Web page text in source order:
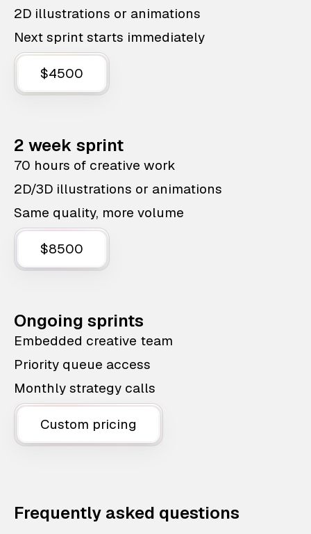
2D illustrations or animations
Next sprint starts immediately
$4500
2 week sprint
70 hours of creative work
2D/3D illustrations or animations
Same quality, more volume
$8500
Ongoing sprints
Embedded creative team
Priority queue access
Monthly strategy calls
Custom pricing
Frequently asked questions